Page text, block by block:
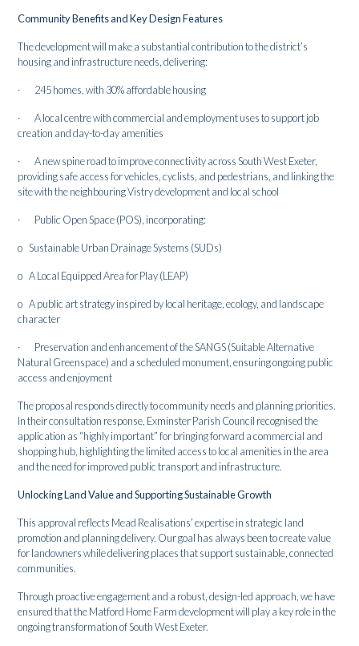
Community Benefits and Key Design Features
The development will make a substantial contribution to the district’s
housing and infrastructure needs, delivering:
· 245 homes, with 30% affordable housing
· A local centre with commercial and employment uses to support job
creation and day-to-day amenities
· A new spine road to improve connectivity across South West Exeter,
providing safe access for vehicles, cyclists, and pedestrians, and linking the
site with the neighbouring Vistry development and local school
· Public Open Space (POS), incorporating:
o Sustainable Urban Drainage Systems (SUDs)
o A Local Equipped Area for Play (LEAP)
o A public art strategy inspired by local heritage, ecology, and landscape
character
· Preservation and enhancement of the SANGS (Suitable Alternative
Natural Greenspace) and a scheduled monument, ensuring ongoing public
access and enjoyment
The proposal responds directly to community needs and planning priorities.
In their consultation response, Exminster Parish Council recognised the
application as “highly important” for bringing forward a commercial and
shopping hub, highlighting the limited access to local amenities in the area
and the need for improved public transport and infrastructure.
Unlocking Land Value and Supporting Sustainable Growth
This approval reflects Mead Realisations’ expertise in strategic land
promotion and planning delivery. Our goal has always been to create value
for landowners while delivering places that support sustainable, connected
communities.
Through proactive engagement and a robust, design-led approach, we have
ensured that the Matford Home Farm development will play a key role in the
ongoing transformation of South West Exeter.